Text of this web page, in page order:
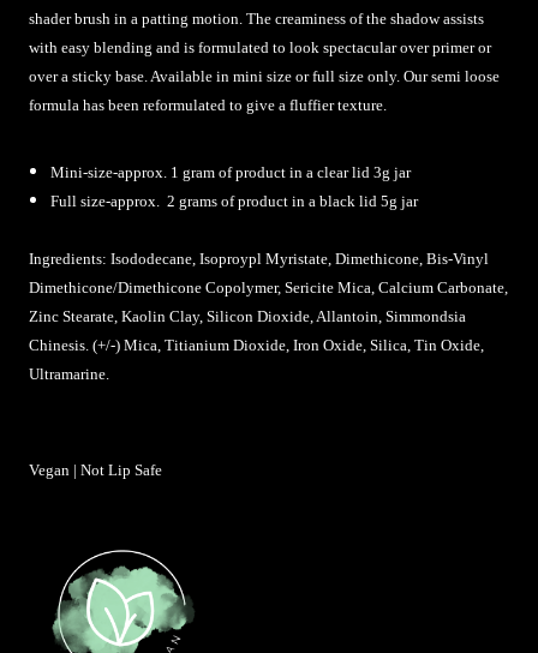
shader brush in a patting motion. The creaminess of the shadow assists
with easy blending and is formulated to look spectacular over primer or
over a sticky base. Available in mini size or full size only. Our semi loose
formula has been reformulated to give a fluffier texture.
Mini-size-approx. 1 gram of product in a clear lid 3g jar
Full size-approx. 2 grams of product in a black lid 5g jar
Ingredients: Isododecane, Isoproypl Myristate, Dimethicone, Bis-Vinyl
Dimethicone/Dimethicone Copolymer, Sericite Mica, Calcium Carbonate,
Zinc Stearate, Kaolin Clay, Silicon Dioxide, Allantoin, Simmondsia
Chinesis. (+/-) Mica, Titianium Dioxide, Iron Oxide, Silica, Tin Oxide,
Ultramarine
Vegan | Not Lip Safe